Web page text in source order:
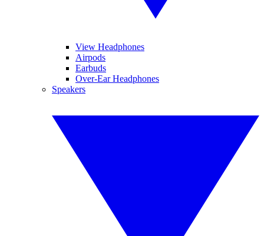
View Headphones
Airpods
Earbuds
Over-Ear Headphones
Speakers